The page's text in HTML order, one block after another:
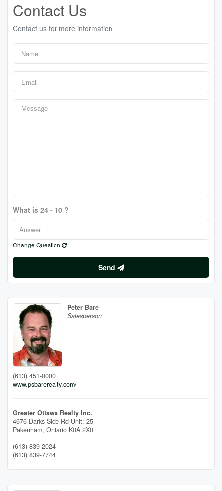
Contact Us
Contact us for more information
What is 24 - 10 ?
Change Question
Send
Peter Bare
Salesperson
(613) 451-0000
www.psbarerealty.com/
Greater Ottawa Realty Inc.
4676 Darks Side Rd Unit: 25
Pakenham, Ontario K0A 2X0
(613) 839-2024
(613) 839-7744